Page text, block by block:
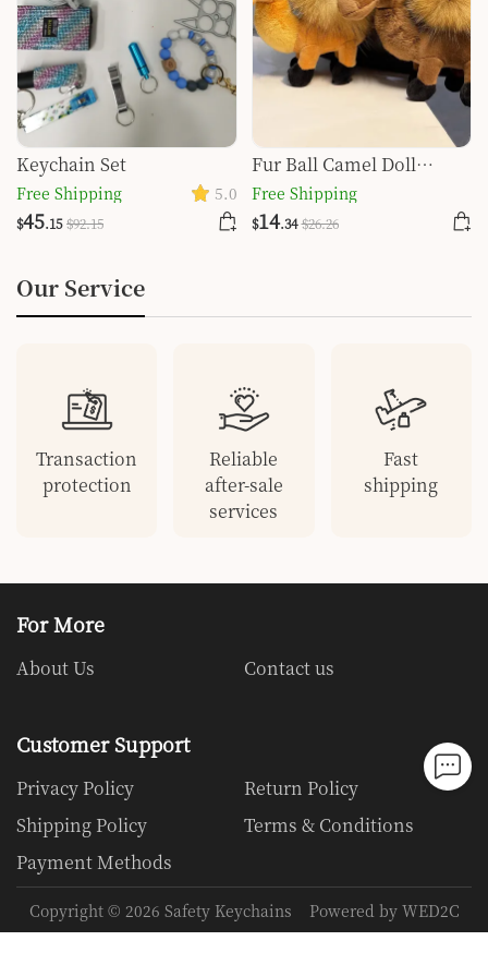
Keychain Set
Free Shipping 5.0
$45.15 $92.15
Fur Ball Camel Doll
Pendant Keychain
Free Shipping
$14.34 $26.26
Our Service
Transaction
protection
Reliable
after-sale
services
Fast
shipping
For More
About Us Contact us
Customer Support
Privacy Policy
Return Policy
Shipping Policy
Terms & Conditions
Payment Methods
Copyright © 2026 Safety Keychains Powered by WED2C